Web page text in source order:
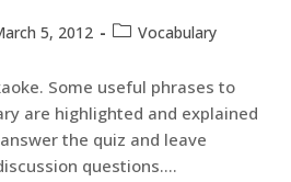
5, 2012 Vocabulary
Some useful phrases to
are highlighted and explained
the quiz and leave
questions.…